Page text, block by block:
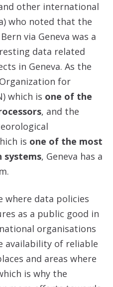
other international
who noted that the
via Geneva was a
data related
in Geneva. As the
for
which is one of the
, and the
is one of the most
systems, Geneva has a
where data policies
as a public good in
organisations
availability of reliable
and areas where
is why the